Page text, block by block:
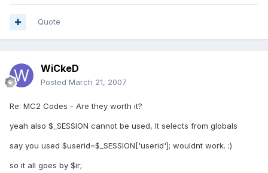
Quote
WiCkeD
Posted March 21, 2007
Re: MC2 Codes - Are they worth it?
yeah also $_SESSION cannot be used, It selects from globals
say you used $userid=$_SESSION['userid']; wouldnt work. :)
so it all goes by $ir;